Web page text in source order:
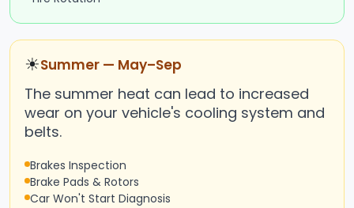
☀Summer — May–Sep
The summer heat can lead to increased
wear on your vehicle's cooling system and
belts.
Brakes Inspection
Brake Pads & Rotors
Car Won't Start Diagnosis